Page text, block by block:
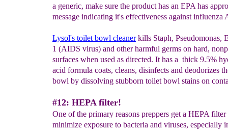
a generic, make sure the product has an EPA has
message indicating it's effectiveness against influenza
Lysol's toilet bowl cleanerkills Staph, Pseudomonas,
1 (AIDS virus) and other harmful germs on hard,
surfaces when used as directed. It has a thick 9.5%
acid formula coats, cleans, disinfects and deodorizes
bowl by dissolving stubborn toilet bowl stains on
#12: HEPA filter!
One of the primary reasons preppers get a HEPA filter
minimize exposure to bacteria and viruses, especially